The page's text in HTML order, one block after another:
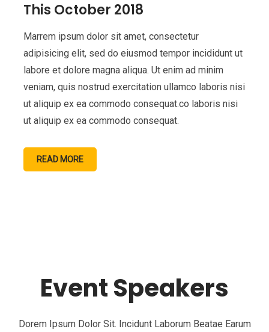
This October 2018
Marrem ipsum dolor sit amet, consectetur
adipisicing elit, sed do eiusmod tempor incididunt ut
labore et dolore magna aliqua. Ut enim ad minim
veniam, quis nostrud exercitation ullamco laboris nisi
ut aliquip ex ea commodo consequat.co laboris nisi
ut aliquip ex ea commodo consequat.
READ MORE
Event Speakers
Dorem Ipsum Dolor Sit. Incidunt Laborum Beatae Earum